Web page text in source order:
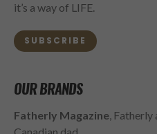
it’s a way of LIFE.
SUBSCRIBE
OUR BRANDS
Fatherly Magazine ,
Canadian dad.